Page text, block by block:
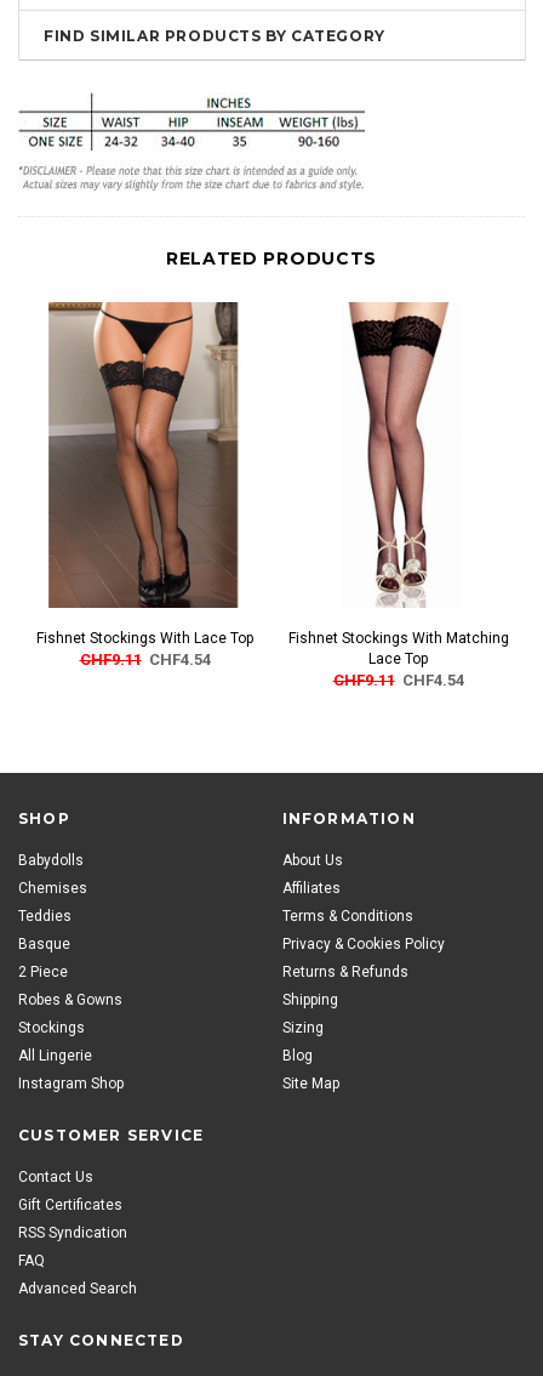
FIND SIMILAR PRODUCTS BY CATEGORY
RELATED PRODUCTS
Fishnet Stockings With Lace Top
CHF9.11 CHF4.54
Fishnet Stockings With Matching
Lace Top
CHF9.11 CHF4.54
SHOP
Babydolls
Chemises
Teddies
Basque
2 Piece
Robes & Gowns
Stockings
All Lingerie
Instagram Shop
INFORMATION
About Us
Affiliates
Terms & Conditions
Privacy & Cookies Policy
Returns & Refunds
Shipping
Sizing
Blog
Site Map
CUSTOMER SERVICE
Contact Us
Gift Certificates
RSS Syndication
FAQ
Advanced Search
STAY CONNECTED